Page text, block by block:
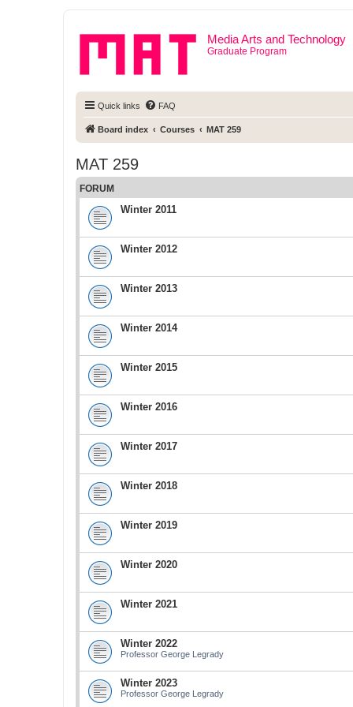
Media Arts and Technology
Graduate Program
Quick links FAQ
Board index Courses MAT 259
MAT 259
FORUM
Winter 2011
Winter 2012
Winter 2013
Winter 2014
Winter 2015
Winter 2016
Winter 2017
Winter 2018
Winter 2019
Winter 2020
Winter 2021
Winter 2022
Professor George Legrady
Winter 2023
Professor George Legrady